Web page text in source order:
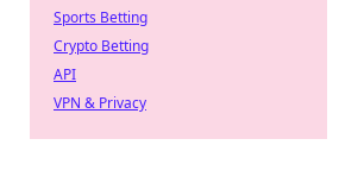
Sports Betting
Crypto Betting
API
VPN & Privacy